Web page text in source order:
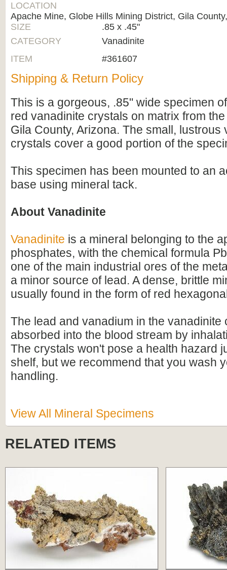
LOCATION
Apache Mine, Globe Hills Mining District, Gila
SIZE
.85 x .45"
CATEGORY
Vanadinite
ITEM
#361607
Shipping & Return Policy
This is a gorgeous, .85" wide specimen
red vanadinite crystals on matrix from
Gila County, Arizona. The small, lustrous
crystals cover a good portion of the
This specimen has been mounted to an
base using mineral tack.
About Vanadinite
Vanadinite is a mineral belonging to the
phosphates, with the chemical formula
one of the main industrial ores of the
a minor source of lead. A dense, brittle
usually found in the form of red
The lead and vanadium in the vanadinite
absorbed into the blood stream by
The crystals won't pose a health hazard
shelf, but we recommend that you wash
handling.
View All Mineral Specimens
RELATED ITEMS